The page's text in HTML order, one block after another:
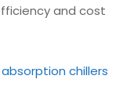
and cost
absorption chillers